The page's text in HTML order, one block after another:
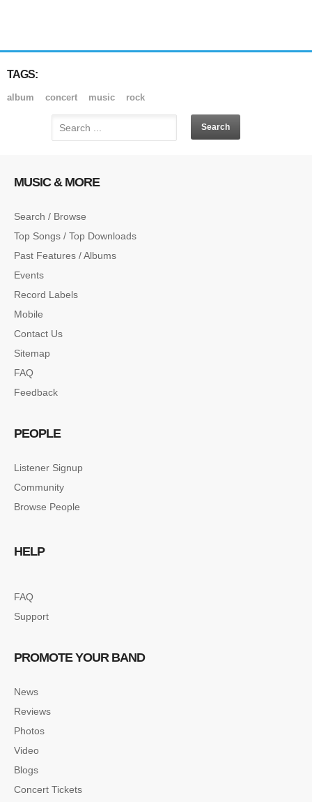
TAGS:
album concert music rock
MUSIC & MORE
Search / Browse
Top Songs / Top Downloads
Past Features / Albums
Events
Record Labels
Mobile
Contact Us
Sitemap
FAQ
Feedback
PEOPLE
Listener Signup
Community
Browse People
HELP
FAQ
Support
PROMOTE YOUR BAND
News
Reviews
Photos
Video
Blogs
Concert Tickets